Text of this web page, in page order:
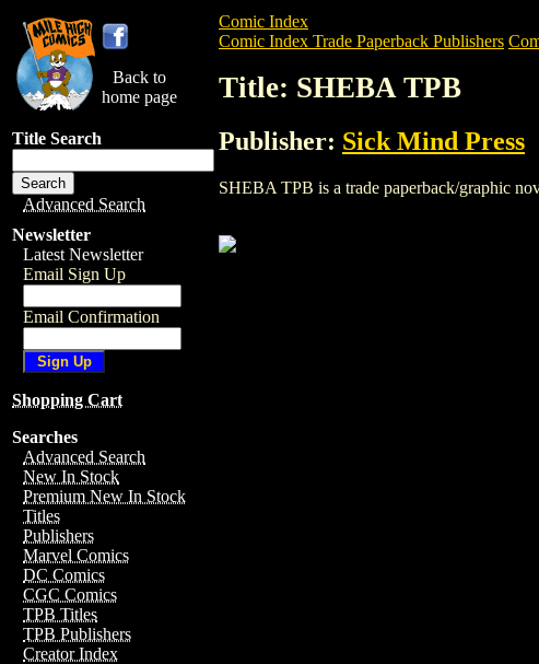
Back to
home page
Title Search
Advanced Search
Newsletter
Latest Newsletter
Email Sign Up
Email Confirmation
Shopping Cart
Searches
Advanced Search
New In Stock
Premium New In Stock
Titles
Publishers
Marvel Comics
DC Comics
CGC Comics
TPB Titles
TPB Publishers
Creator Index
Comic Index
Comic Index Trade Paperback Publishers
Title: SHEBA TPB
Publisher: Sick Mind Press
SHEBA TPB is a trade paperback/graphic